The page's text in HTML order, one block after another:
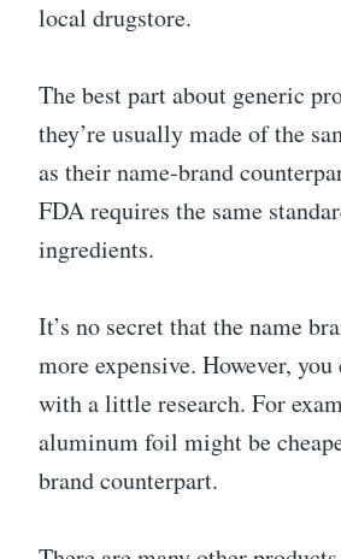
local drugstore.
The best part about generic
they’re usually made of the
as their name-brand
FDA requires the same
ingredients.
It’s no secret that the name
more expensive. However, you
with a little research. For
aluminum foil might be
brand counterpart.